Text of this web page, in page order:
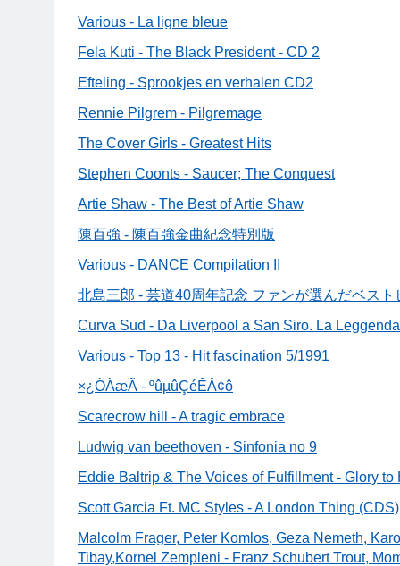
Various - La ligne bleue
Fela Kuti - The Black President - CD 2
Efteling - Sprookjes en verhalen CD2
Rennie Pilgrem - Pilgremage
The Cover Girls - Greatest Hits
Stephen Coonts - Saucer; The Conquest
Artie Shaw - The Best of Artie Shaw
陳百強 - 陳百強金曲紀念特別版
Various - DANCE Compilation II
北島三郎 - 芸道40周年記念 ファンが選んだベスト
Curva Sud - Da Liverpool a San Siro. La
Various - Top 13 - Hit fascination 5/1991
×¿ÒÀæÃ - ºûµûÇéÊÂ¢ô
Scarecrow hill - A tragic embrace
Ludwig van beethoven - Sinfonia no 9
Eddie Baltrip & The Voices of Fulfillment - Glory to
Scott Garcia Ft. MC Styles - A London Thing (CDS)
Malcolm Frager, Peter Komlos, Geza Nemeth,
Tibay,Kornel Zempleni - Franz Schubert Trout,